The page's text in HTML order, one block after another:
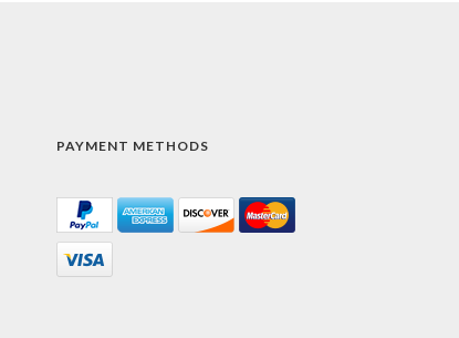
PAYMENT METHODS